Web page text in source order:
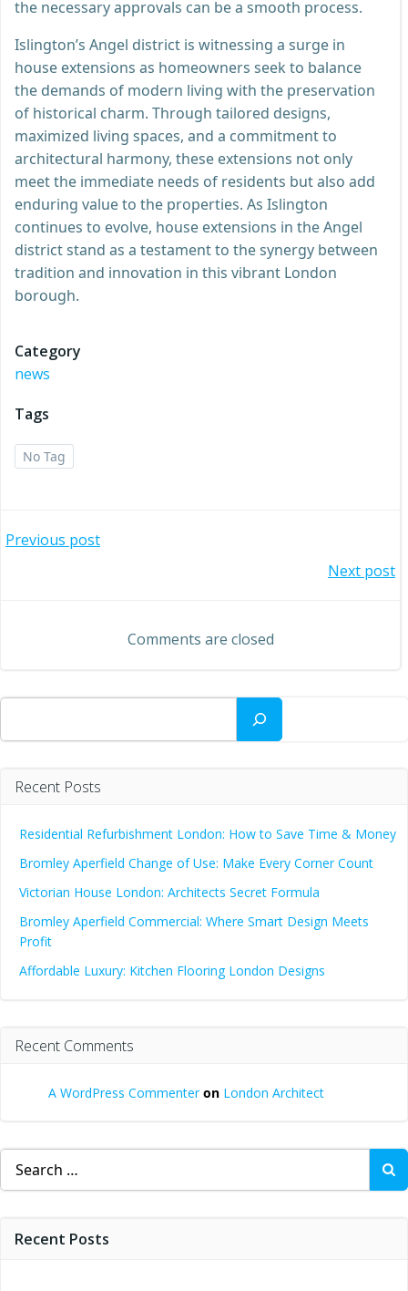
the necessary approvals can be a smooth process.
Islington’s Angel district is witnessing a surge in
house extensions as homeowners seek to balance
the demands of modern living with the preservation
of historical charm. Through tailored designs,
maximized living spaces, and a commitment to
architectural harmony, these extensions not only
meet the immediate needs of residents but also add
enduring value to the properties. As Islington
continues to evolve, house extensions in the Angel
district stand as a testament to the synergy between
tradition and innovation in this vibrant London
borough.
Category
news
Tags
No Tag
Post
Previous post
navigation
Next post
Comments are closed
Search
Recent Posts
Residential Refurbishment London: How to Save Time & Money
Bromley Aperfield Change of Use: Make Every Corner Count
Victorian House London: Architects Secret Formula
Bromley Aperfield Commercial: Where Smart Design Meets
Profit
Affordable Luxury: Kitchen Flooring London Designs
Recent Comments
A WordPress Commenteron London Architect
Search
for:
Recent Posts